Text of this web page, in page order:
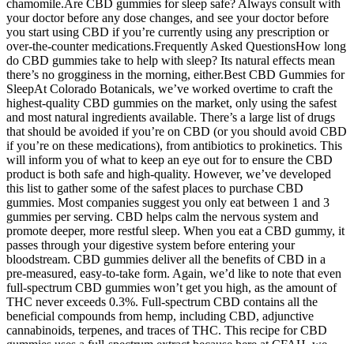
chamomile.Are CBD gummies for sleep safe? Always consult with
your doctor before any dose changes, and see your doctor before
you start using CBD if you’re currently using any prescription or
over-the-counter medications.Frequently Asked QuestionsHow long
do CBD gummies take to help with sleep? Its natural effects mean
there’s no grogginess in the morning, either.Best CBD Gummies for
SleepAt Colorado Botanicals, we’ve worked overtime to craft the
highest-quality CBD gummies on the market, only using the safest
and most natural ingredients available. There’s a large list of drugs
that should be avoided if you’re on CBD (or you should avoid CBD
if you’re on these medications), from antibiotics to prokinetics. This
will inform you of what to keep an eye out for to ensure the CBD
product is both safe and high-quality. However, we’ve developed
this list to gather some of the safest places to purchase CBD
gummies. Most companies suggest you only eat between 1 and 3
gummies per serving. CBD helps calm the nervous system and
promote deeper, more restful sleep. When you eat a CBD gummy, it
passes through your digestive system before entering your
bloodstream. CBD gummies deliver all the benefits of CBD in a
pre-measured, easy-to-take form. Again, we’d like to note that even
full-spectrum CBD gummies won’t get you high, as the amount of
THC never exceeds 0.3%. Full-spectrum CBD contains all the
beneficial compounds from hemp, including CBD, adjunctive
cannabinoids, terpenes, and traces of THC. This recipe for CBD